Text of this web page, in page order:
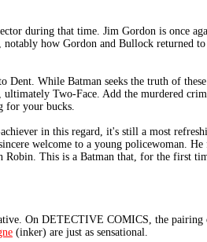
during that time. Jim Gordon is once
how Gordon and Bullock returned
Dent. While Batman seeks the truth of
Two-Face. Add the murdered
for your bucks.
in this regard, it's still a most
welcome to a young policewoman.
Robin. This is a Batman that, for the first
On DETECTIVE COMICS, the pairing
(inker) are just as sensational.